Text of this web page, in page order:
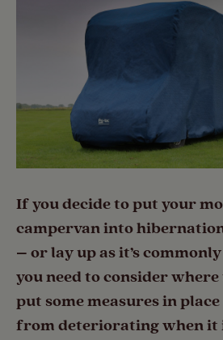
If you decide to put your
campervan into
– or lay up as it’s
you need to consider
put some measures in
from deteriorating when it